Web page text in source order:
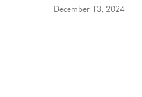
December 13, 2024